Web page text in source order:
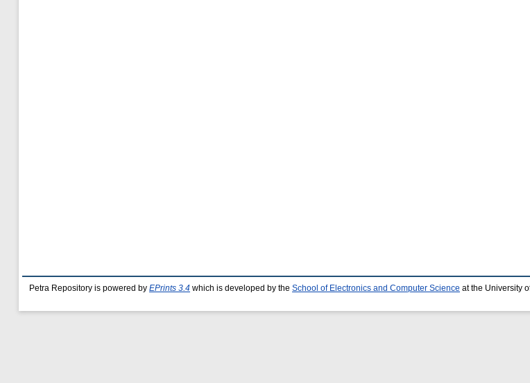
Petra Repository is powered by EPrints 3.4 which is developed by the School of Electronics and Computer Science at the University